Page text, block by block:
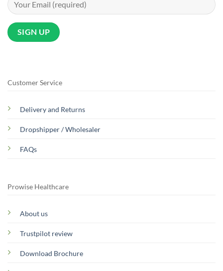
Customer Service
Delivery and Returns
Dropshipper / Wholesaler
FAQs
Prowise Healthcare
About us
Trustpilot review
Download Brochure